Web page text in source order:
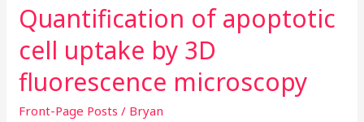
Quantification of apoptotic
cell uptake by 3D
fluorescence microscopy
Front-Page Posts / Bryan
Quantification
of
apoptotic
cell
uptake
by